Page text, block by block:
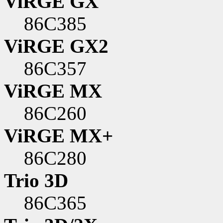
86C385
ViRGE GX2
86C357
ViRGE MX
86C260
ViRGE MX+
86C280
Trio 3D
86C365